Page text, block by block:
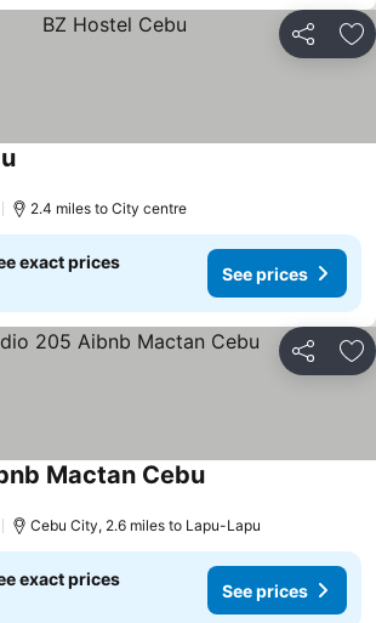
Share
2.4 miles to City centre
exact prices
See prices
Share
Mactan Cebu
Cebu City, 2.6 miles to Lapu-Lapu
exact prices
See prices